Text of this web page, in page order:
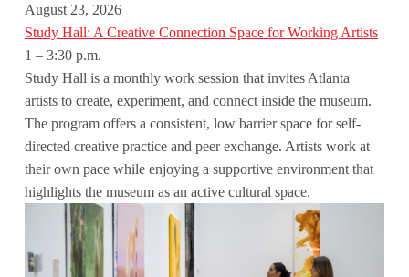
August 23, 2026
Study Hall: A Creative Connection Space for Working Artists
1 – 3:30 p.m.
Study Hall is a monthly work session that invites Atlanta
artists to create, experiment, and connect inside the museum.
The program offers a consistent, low barrier space for self-
directed creative practice and peer exchange. Artists work at
their own pace while enjoying a supportive environment that
highlights the museum as an active cultural space.